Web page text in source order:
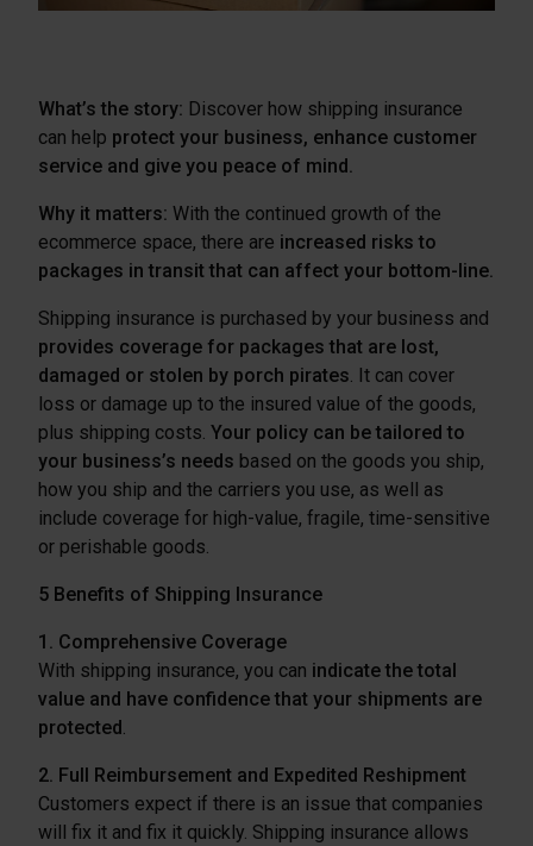
What’s the story: Discover how shipping insurance
can help protect your business, enhance customer
service and give you peace of mind.
Why it matters: With the continued growth of the
ecommerce space, there are increased risks to
packages in transit that can affect your bottom-line.
Shipping insurance is purchased by your business and
provides coverage for packages that are lost,
damaged or stolen by porch pirates. It can cover
loss or damage up to the insured value of the goods,
plus shipping costs. Your policy can be tailored to
your business’s needs based on the goods you ship,
how you ship and the carriers you use, as well as
include coverage for high-value, fragile, time-sensitive
or perishable goods.
5 Benefits of Shipping Insurance
1. Comprehensive Coverage
With shipping insurance, you can indicate the total
value and have confidence that your shipments are
protected.
2. Full Reimbursement and Expedited Reshipment
Customers expect if there is an issue that companies
will fix it and fix it quickly. Shipping insurance allows